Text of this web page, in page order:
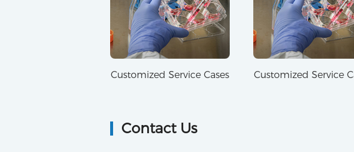
Customized Service Cases Customized Service
Contact Us